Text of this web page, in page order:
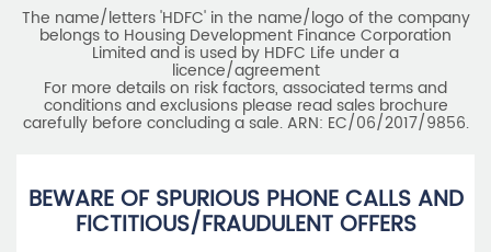
The name/letters 'HDFC' in the name/logo of the company
belongs to Housing Development Finance Corporation
Limited and is used by HDFC Life under a
licence/agreement
For more details on risk factors, associated terms and
conditions and exclusions please read sales brochure
carefully before concluding a sale. ARN: EC/06/2017/9856.
BEWARE OF SPURIOUS PHONE CALLS AND
FICTITIOUS/FRAUDULENT OFFERS